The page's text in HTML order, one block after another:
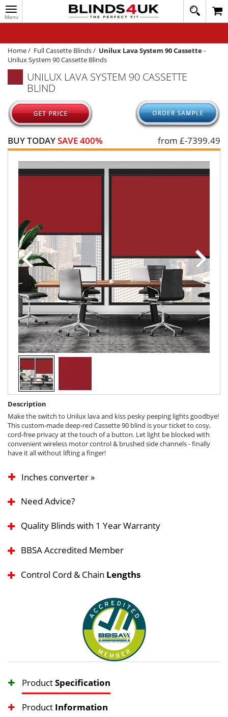
Toggle
navigation
020
1648
WINDOW BLINDS
TRACK MY ORDER
MEASURING
HELP
QUICK QUOTE
Home/ Full Cassette Blinds/ Unilux Lava System 90 Cassette-
Unilux System 90 Cassette Blinds
UNILUX LAVA SYSTEM 90 CASSETTE
BLIND
BUY TODAYSAVE 400% from £-7399.49
Description
Make the switch to Unilux lava and kiss pesky peeping lights goodbye!
This custom-made deep-red Cassette 90 blind is your ticket to cosy,
cord-free privacy at the touch of a button. Let light be blocked with
convenient wireless motor control & brushed side channels - finally
have it all without lifting a finger!
Inches converter »
Need Advice?
Quality Blinds with 1 Year Warranty
BBSA Accredited Member
Control Cord & Chain Lengths
ProductSpecification
Product Information